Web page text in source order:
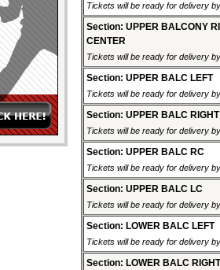
Tickets will be ready for delivery
Section: UPPER BALCONY
CENTER
Tickets will be ready for delivery
Section: UPPER BALC LEFT
Tickets will be ready for delivery
Section: UPPER BALC RIGHT
Tickets will be ready for delivery
Section: UPPER BALC RC
Tickets will be ready for delivery
Section: UPPER BALC LC
Tickets will be ready for delivery
Section: LOWER BALC LEFT
Tickets will be ready for delivery
Section: LOWER BALC RIGHT